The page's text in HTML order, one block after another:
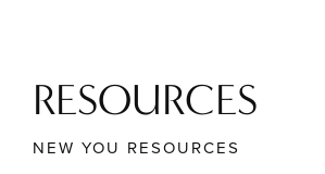
RESOURCES
NEW YOU RESOURCES